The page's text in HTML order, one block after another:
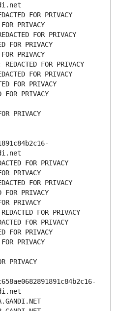
FOR PRIVACY
PRIVACY
FOR PRIVACY
FOR PRIVACY
PRIVACY
FOR PRIVACY
FOR PRIVACY
FOR PRIVACY
FOR PRIVACY
PRIVACY
FOR PRIVACY
PRIVACY
FOR PRIVACY
PRIVACY
PRIVACY
FOR PRIVACY
FOR PRIVACY
FOR PRIVACY
PRIVACY
PRIVACY